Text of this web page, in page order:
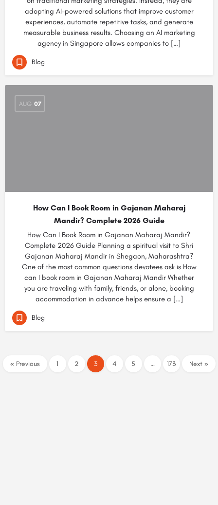
adopting AI-powered solutions that improve customer
experiences, automate repetitive tasks, and generate
measurable business results. Choosing an AI marketing
agency in Singapore allows companies to […]
Blog
AUG 07
How Can I Book Room in Gajanan Maharaj
Mandir? Complete 2026 Guide
How Can I Book Room in Gajanan Maharaj Mandir?
Complete 2026 Guide Planning a spiritual visit to Shri
Gajanan Maharaj Mandir in Shegaon, Maharashtra?
One of the most common questions devotees ask is How
can I book room in Gajanan Maharaj Mandir Whether
you are traveling with family, friends, or alone, booking
accommodation in advance helps ensure a […]
Blog
« Previous 1 2 3 4 5 … 173 Next »